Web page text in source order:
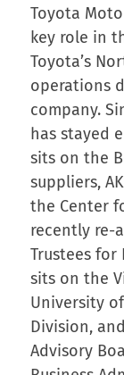
Toyota
key role in
Toyota’s
operations
company.
has stayed
sits on the
suppliers,
the Center
recently re-
Trustees for
sits on the
University of
Division,
Advisory